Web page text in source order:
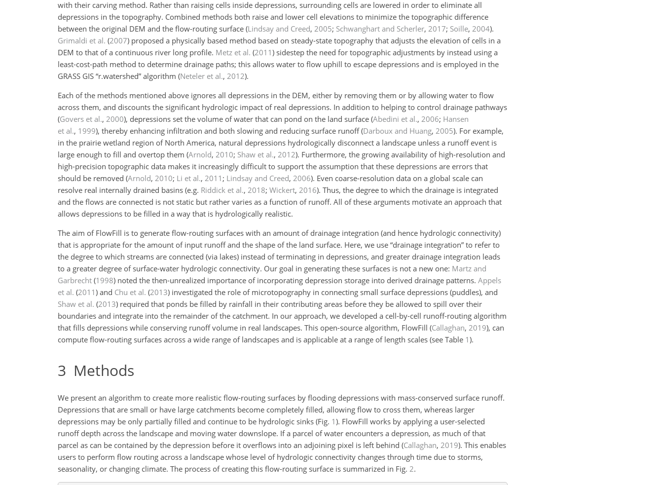
with their carving method. Rather than raising cells inside depressions, surrounding cells are lowered in order to eliminate all
depressions in the topography. Combined methods both raise and lower cell elevations to minimize the topographic difference
between the original DEM and the flow-routing surface (Lindsay and Creed, 2005; Schwanghart and Scherler, 2017; Soille, 2004).
Grimaldi et al. (2007) proposed a physically based method based on steady-state topography that adjusts the elevation of cells in a
DEM to that of a continuous river long profile. Metz et al. (2011) sidestep the need for topographic adjustments by instead using a
least-cost-path method to determine drainage paths; this allows water to flow uphill to escape depressions and is employed in the
GRASS GIS “r.watershed” algorithm (Neteler et al., 2012).
Each of the methods mentioned above ignores all depressions in the DEM, either by removing them or by allowing water to flow
across them, and discounts the significant hydrologic impact of real depressions. In addition to helping to control drainage pathways
(Govers et al., 2000), depressions set the volume of water that can pond on the land surface (Abedini et al., 2006; Hansen
et al., 1999), thereby enhancing infiltration and both slowing and reducing surface runoff(Darboux and Huang, 2005). For example,
in the prairie wetland region of North America, natural depressions hydrologically disconnect a landscape unless a runoff event is
large enough to fill and overtop them (Arnold, 2010; Shaw et al., 2012). Furthermore, the growing availability of high-resolution and
high-precision topographic data makes it increasingly difficult to support the assumption that these depressions are errors that
should be removed (Arnold, 2010; Li et al., 2011 ; Lindsay and Creed, 2006). Even coarse-resolution data on a global scale can
resolve real internally drained basins (e.g. Riddick et al., 2018; Wickert, 2016). Thus, the degree to which the drainage is integrated
and the flows are connected is not static but rather varies as a function of runoff. All of these arguments motivate an approach that
allows depressions to be filled in a way that is hydrologically realistic.
The aim of FlowFill is to generate flow-routing surfaces with an amount of drainage integration (and hence hydrologic connectivity)
that is appropriate for the amount of input runoff and the shape of the land surface. Here, we use “drainage integration” to refer to
the degree to which streams are connected (via lakes) instead of terminating in depressions, and greater drainage integration leads
to a greater degree of surface-water hydrologic connectivity. Our goal in generating these surfaces is not a new one: Martz and
Garbrecht (1998) noted the then-unrealized importance of incorporating depression storage into derived drainage patterns. Appels
et al. (2011) and Chu et al. (2013) investigated the role of microtopography in connecting small surface depressions (puddles), and
Shaw et al. (2013) required that ponds be filled by rainfall in their contributing areas before they be allowed to spill over their
boundaries and integrate into the remainder of the catchment. In our approach, we developed a cell-by-cell runoff-routing algorithm
that fills depressions while conserving runoff volume in real landscapes. This open-source algorithm, FlowFill (Callaghan, 2019), can
compute flow-routing surfaces across a wide range of landscapes and is applicable at a range of length scales (see Table 1).
3 Methods
We present an algorithm to create more realistic flow-routing surfaces by flooding depressions with mass-conserved surface runoff.
Depressions that are small or have large catchments become completely filled, allowing flow to cross them, whereas larger
depressions may be only partially filled and continue to be hydrologic sinks (Fig. 1). FlowFill works by applying a user-selected
runoff depth across the landscape and moving water downslope. If a parcel of water encounters a depression, as much of that
parcel as can be contained by the depression before it overflows into an adjoining pixel is left behind (Callaghan, 2019). This enables
users to perform flow routing across a landscape whose level of hydrologic connectivity changes through time due to storms,
seasonality, or changing climate. The process of creating this flow-routing surface is summarized in Fig. 2.